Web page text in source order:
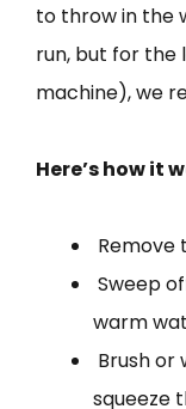
to throw in the
run, but for the
machine), we
Here’s how it
Remove
Sweep
warm
Brush
squeeze